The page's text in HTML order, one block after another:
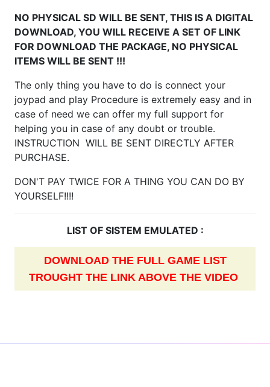
NO PHYSICAL SD WILL BE SENT, THIS IS A DIGITAL
DOWNLOAD, YOU WILL RECEIVE A SET OF LINK
FOR DOWNLOAD THE PACKAGE, NO PHYSICAL
ITEMS WILL BE SENT !!!
The only thing you have to do is connect your
joypad and play Procedure is extremely easy and in
case of need we can offer my full support for
helping you in case of any doubt or trouble.
INSTRUCTION WILL BE SENT DIRECTLY AFTER
PURCHASE.
DON'T PAY TWICE FOR A THING YOU CAN DO BY
YOURSELF!!!!
LIST OF SISTEM EMULATED :
DOWNLOAD THE FULL GAME LIST
TROUGHT THE LINK ABOVE THE VIDEO